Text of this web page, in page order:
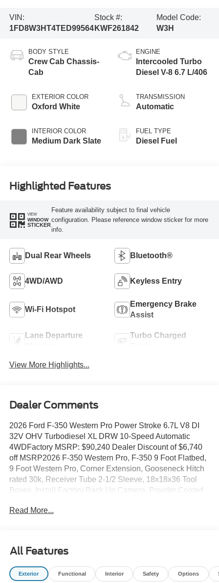
VIN:
1FD8W3HT4TED99564
Stock #:
KWF261842
Model Code:
W3H
BODY STYLE
Crew Cab Chassis-
Cab
EXTERIOR COLOR
Oxford White
INTERIOR COLOR
Medium Dark Slate
ENGINE
Intercooled Turbo
Diesel V-8 6.7 L/406
TRANSMISSION
Automatic
FUEL TYPE
Diesel Fuel
Highlighted Features
VIEW
WINDOW
STICKER
Feature availability subject to final vehicle
configuration. Please reference window sticker for more
info.
Dual Rear Wheels Bluetooth®
4WD/AWD Keyless Entry
Wi-Fi Hotspot
Emergency Brake
Assist
Lane Departure
Turbo Charged
View More Highlights...
Dealer Comments
2026 Ford F-350 Western Pro Power Stroke 6.7L V8 DI
32V OHV Turbodiesel XL DRW 10-Speed Automatic
4WDFactory MSRP: $90,240 Dealer Discount of $6,740
off MSRP2026 F-350 Western Pro, F-350 9 Foot Flatbed,
9 Foot Western Pro, Corner Extension, Gooseneck Hitch
rated 30k, Receiver Tube 2-1/2 Sleeve, 18x18x36 Tool
Boxes, Install Factory Back Up Camera, Powder Coated
brakes, Compass, Heated door mirrors, Illuminated entry,
$995.
Read More...
All Features
Exterior Functional Interior Safety Options